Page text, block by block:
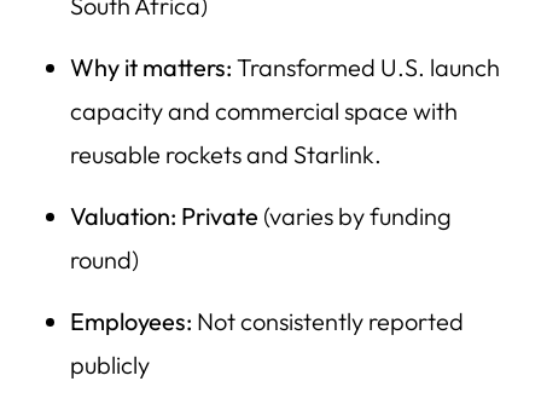
Why it matters: Transformed U.S. launch
capacity and commercial space with
reusable rockets and Starlink.
Valuation: Private (varies by funding
round)
Employees: Not consistently reported
publicly